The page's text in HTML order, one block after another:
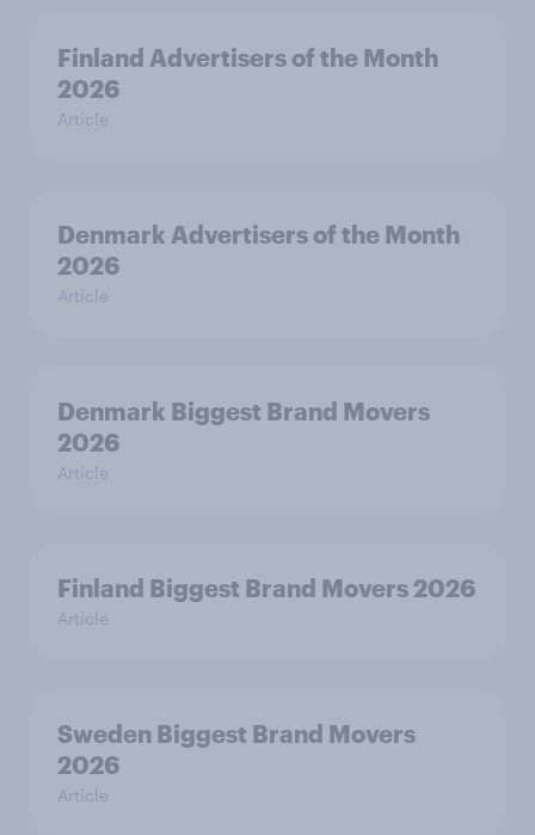
Finland Advertisers of the Month
2026
Article
Denmark Advertisers of the Month
2026
Article
Denmark Biggest Brand Movers
2026
Article
Finland Biggest Brand Movers 2026
Article
Sweden Biggest Brand Movers
2026
Article